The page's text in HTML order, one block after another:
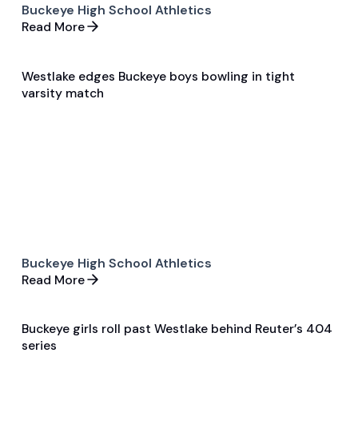
Buckeye High School Athletics
Read More
Dec 11, 2025
Game & Event Recap
Westlake edges Buckeye boys bowling in tight
varsity match
Buckeye High School Athletics
Read More
Dec 11, 2025
Game & Event Recap
Buckeye girls roll past Westlake behind Reuter’s 404
series